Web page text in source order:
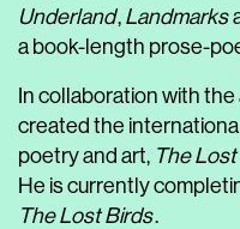
Underland, Landmarks
a book-length prose-
In collaboration with
created the
poetry and art, The
He is currently
The Lost Birds.